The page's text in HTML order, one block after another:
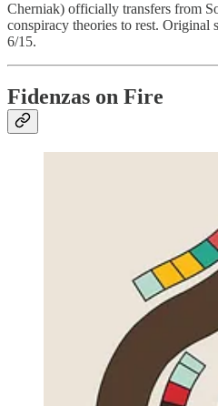
Cherniak) officially transfers from
conspiracy theories to rest. Original
6/15.
Fidenzas on Fire